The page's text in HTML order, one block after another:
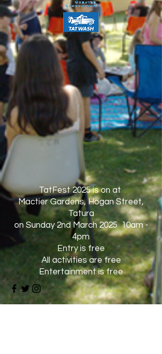
TatFest 2025 is on at
Mactier Gardens, Hogan Street,
Tatura
on Sunday 2nd March 2025 10am -
4pm
Entry is free
All activities are free
Entertainment is free